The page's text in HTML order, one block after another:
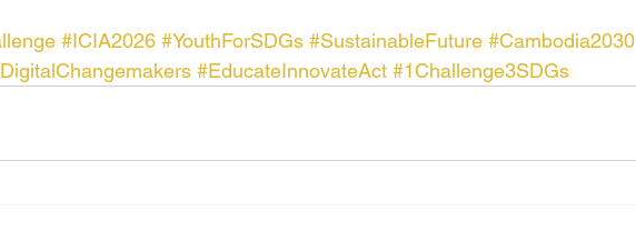
#ICIA2026 #YouthForSDGs #SustainableFuture #Cambodia2030
#EducateInnovateAct #1Challenge3SDGs